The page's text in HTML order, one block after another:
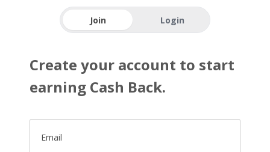
Join Login
Create your account to start
earning Cash Back.
Email